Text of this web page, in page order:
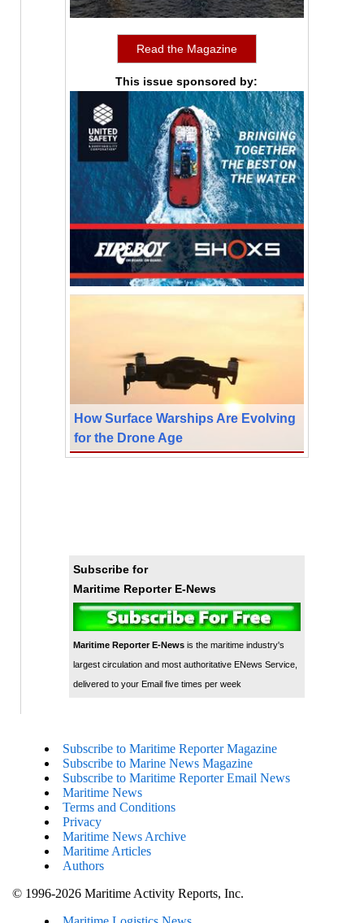
Read the Magazine
This issue sponsored by:
How Surface Warships Are Evolving
for the Drone Age
Subscribe for
Maritime Reporter E-News
Maritime Reporter E-Newsis the maritime industry's
largest circulation and most authoritative ENews Service,
delivered to your Email five times per week
Subscribe to Maritime Reporter Magazine
Subscribe to Marine News Magazine
Subscribe to Maritime Reporter Email News
Maritime News
Terms and Conditions
Privacy
Maritime News Archive
Maritime Articles
Authors
© 1996-2026 Maritime Activity Reports, Inc.